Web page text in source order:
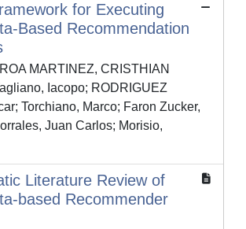
for Executing
Based Recommendation
MARTINEZ, CRISTHIAN
Iacopo; RODRIGUEZ
Torchiano, Marco; Faron Zucker,
Juan Carlos; Morisio,
Literature Review of
based Recommender